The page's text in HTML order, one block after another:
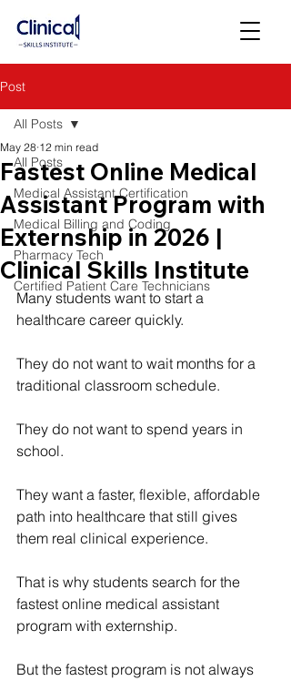
Post
All Posts
Medical Assistant Certification
Medical Billing and Coding
Pharmacy Tech
Certified Patient Care Technicians
All Posts
Fastest Online Medical
Assistant Program with
Externship in 2026 |
Clinical Skills Institute
May 28 12 min read
Many students want to start a
healthcare career quickly.
They do not want to wait months for a
traditional classroom schedule.
They do not want to spend years in
school.
They want a faster, flexible, affordable
path into healthcare that still gives
them real clinical experience.
That is why students search for the
fastest online medical assistant
program with externship.
But the fastest program is not always